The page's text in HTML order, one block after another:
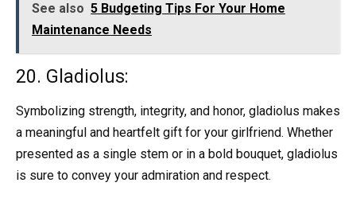
See also 5 Budgeting Tips For Your Home
Maintenance Needs
20. Gladiolus:
Symbolizing strength, integrity, and honor, gladiolus makes
a meaningful and heartfelt gift for your girlfriend. Whether
presented as a single stem or in a bold bouquet, gladiolus
is sure to convey your admiration and respect.